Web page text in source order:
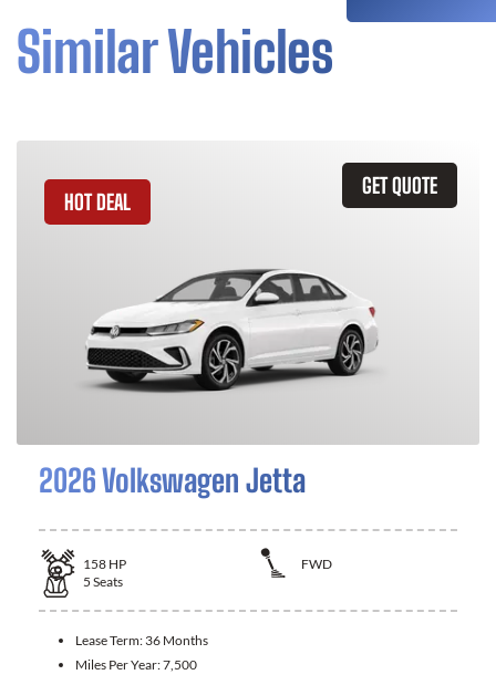
Similar Vehicles
GET QUOTE
HOT DEAL
2026 Volkswagen Jetta
158 HP
FWD
5 Seats
Lease Term: 36 Months
Miles Per Year:7,500